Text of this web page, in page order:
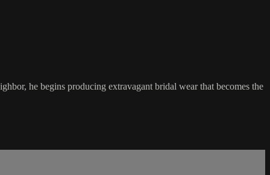
he begins producing extravagant bridal wear that becomes the